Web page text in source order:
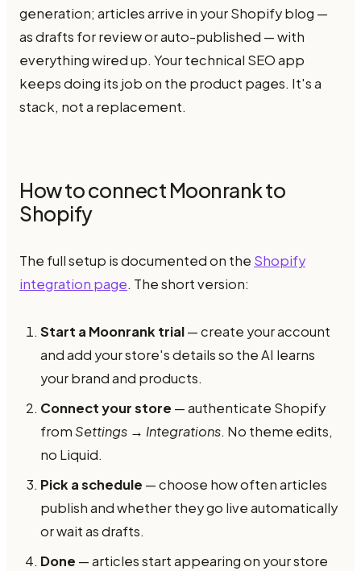
generation; articles arrive in your Shopify blog —
as drafts for review or auto-published — with
everything wired up. Your technical SEO app
keeps doing its job on the product pages. It's a
stack, not a replacement.
How to connect Moonrank to
Shopify
The full setup is documented on the Shopify
integration page. The short version:
Start a Moonrank trial— create your account
and add your store's details so the AI learns
your brand and products.
Connect your store — authenticate Shopify
from Settings → Integrations. No theme edits,
no Liquid.
Pick a schedule — choose how often articles
publish and whether they go live automatically
or wait as drafts.
Done — articles start appearing on your store